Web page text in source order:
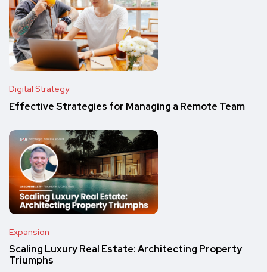
Digital Strategy
Effective Strategies for Managing a Remote Team
Expansion
Scaling Luxury Real Estate: Architecting Property
Triumphs